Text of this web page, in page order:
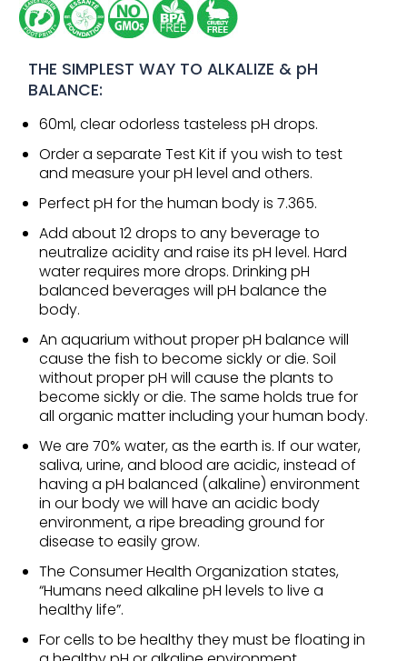
THE SIMPLEST WAY TO ALKALIZE & pH
BALANCE:
60ml, clear odorless tasteless pH drops.
Order a separate Test Kit if you wish to test
and measure your pH level and others.
Perfect pH for the human body is 7.365.
Add about 12 drops to any beverage to
neutralize acidity and raise its pH level. Hard
water requires more drops. Drinking pH
balanced beverages will pH balance the
body.
An aquarium without proper pH balance will
cause the fish to become sickly or die. Soil
without proper pH will cause the plants to
become sickly or die. The same holds true for
all organic matter including your human body.
We are 70% water, as the earth is. If our water,
saliva, urine, and blood are acidic, instead of
having a pH balanced (alkaline) environment
in our body we will have an acidic body
environment, a ripe breading ground for
disease to easily grow.
The Consumer Health Organization states,
“Humans need alkaline pH levels to live a
healthy life”.
For cells to be healthy they must be floating in